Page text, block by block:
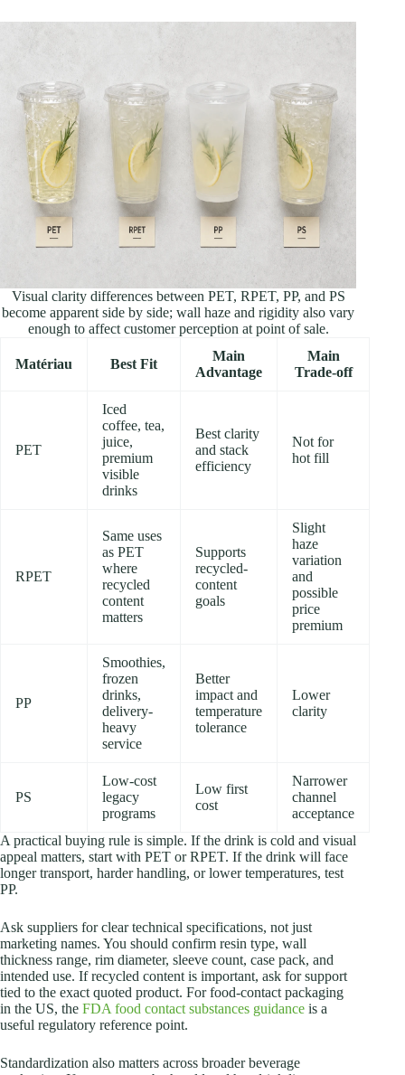
Visual clarity differences between PET, RPET, PP, and PS
become apparent side by side; wall haze and rigidity also vary
enough to affect customer perception at point of sale.
Matériau Best Fit
Main
Advantage
Main
Trade-off
PET
Iced
coffee, tea,
juice,
premium
visible
drinks
Best clarity
and stack
efficiency
Not for
hot fill
RPET
Same uses
as PET
where
recycled
content
matters
Supports
recycled-
content
goals
Slight
haze
variation
and
possible
price
premium
PP
Smoothies,
frozen
drinks,
delivery-
heavy
service
Better
impact and
temperature
tolerance
Lower
clarity
PS
Low-cost
legacy
programs
Low first
cost
Narrower
channel
acceptance
A practical buying rule is simple. If the drink is cold and visual
appeal matters, start with PET or RPET. If the drink will face
longer transport, harder handling, or lower temperatures, test
PP.
Ask suppliers for clear technical specifications, not just
marketing names. You should confirm resin type, wall
thickness range, rim diameter, sleeve count, case pack, and
intended use. If recycled content is important, ask for support
tied to the exact quoted product. For food-contact packaging
in the US, the FDA food contact substances guidance is a
useful regulatory reference point.
Standardization also matters across broader beverage